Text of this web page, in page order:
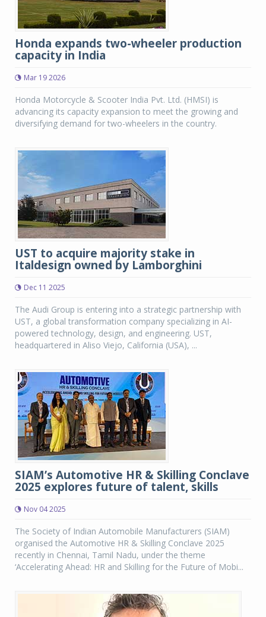
Honda expands two-wheeler production
capacity in India
Mar 19 2026
Honda Motorcycle & Scooter India Pvt. Ltd. (HMSI) is
advancing its capacity expansion to meet the growing and
diversifying demand for two-wheelers in the country.
UST to acquire majority stake in
Italdesign owned by Lamborghini
Dec 11 2025
The Audi Group is entering into a strategic partnership with
UST, a global transformation company specializing in AI-
powered technology, design, and engineering. UST,
headquartered in Aliso Viejo, California (USA), ...
SIAM’s Automotive HR & Skilling Conclave
2025 explores future of talent, skills
Nov 04 2025
The Society of Indian Automobile Manufacturers (SIAM)
organised the Automotive HR & Skilling Conclave 2025
recently in Chennai, Tamil Nadu, under the theme
‘Accelerating Ahead: HR and Skilling for the Future of Mobi...